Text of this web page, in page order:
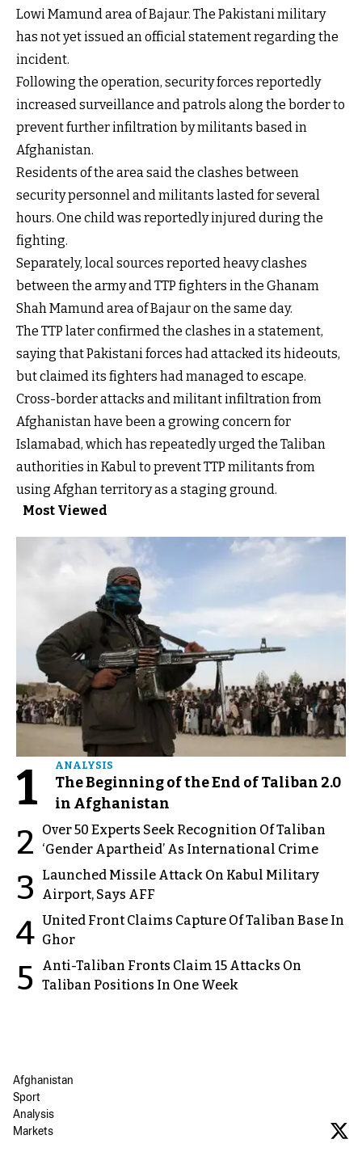
Lowi Mamund area of Bajaur. The Pakistani military
has not yet issued an official statement regarding the
incident.
Following the operation, security forces reportedly
increased surveillance and patrols along the border to
prevent further infiltration by militants based in
Afghanistan.
Residents of the area said the clashes between
security personnel and militants lasted for several
hours. One child was reportedly injured during the
fighting.
Separately, local sources reported heavy clashes
between the army and TTP fighters in the Ghanam
Shah Mamund area of Bajaur on the same day.
The TTP later confirmed the clashes in a statement,
saying that Pakistani forces had attacked its hideouts,
but claimed its fighters had managed to escape.
Cross-border attacks and militant infiltration from
Afghanistan have been a growing concern for
Islamabad, which has repeatedly urged the Taliban
authorities in Kabul to prevent TTP militants from
using Afghan territory as a staging ground.
Most Viewed
1 ANALYSIS
The Beginning of the End of Taliban 2.0
in Afghanistan
2
Over 50 Experts Seek Recognition Of Taliban
‘Gender Apartheid’ As International Crime
3
Launched Missile Attack On Kabul Military
Airport, Says AFF
4 United Front Claims Capture Of Taliban Base In
Ghor
5
Anti-Taliban Fronts Claim 15 Attacks On
Taliban Positions In One Week
Afghanistan
Sport
Analysis
Markets